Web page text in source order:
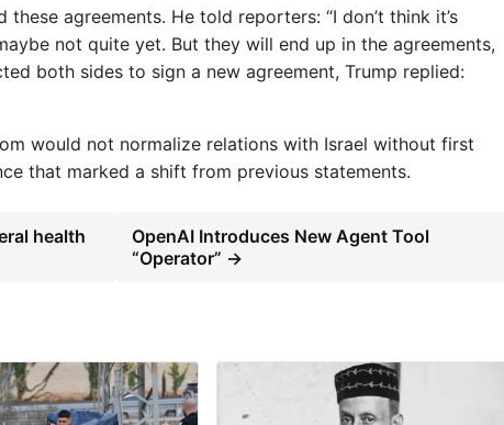
agreements. He told reporters: “I don’t think it’s
not quite yet. But they will end up in the agreements,
both sides to sign a new agreement, Trump replied:
would not normalize relations with Israel without first
that marked a shift from previous statements.
health
OpenAI Introduces New Agent Tool
“Operator” →